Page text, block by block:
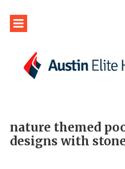
nature themed
designs with